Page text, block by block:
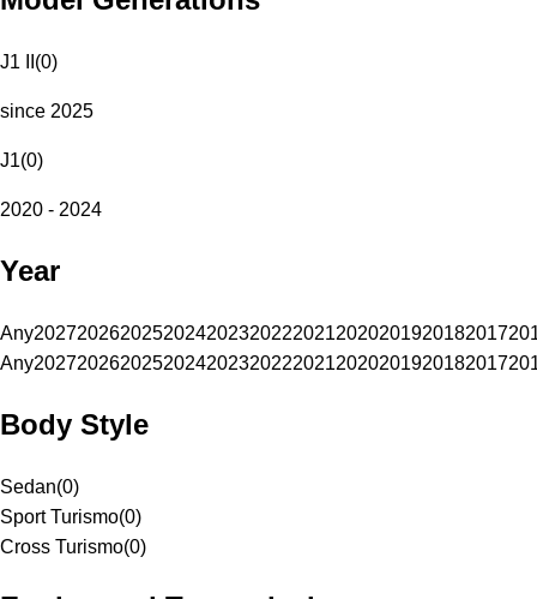
J1 II (0)
since 2025
J1(0)
2020 - 2024
Year
Any20272026202520242023202220212020201920182017
Any20272026202520242023202220212020201920182017
Body Style
Sedan(0)
Sport Turismo(0)
Cross Turismo(0)